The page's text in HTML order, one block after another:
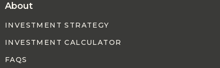
About
INVESTMENT STRATEGY
INVESTMENT CALCULATOR
FAQS